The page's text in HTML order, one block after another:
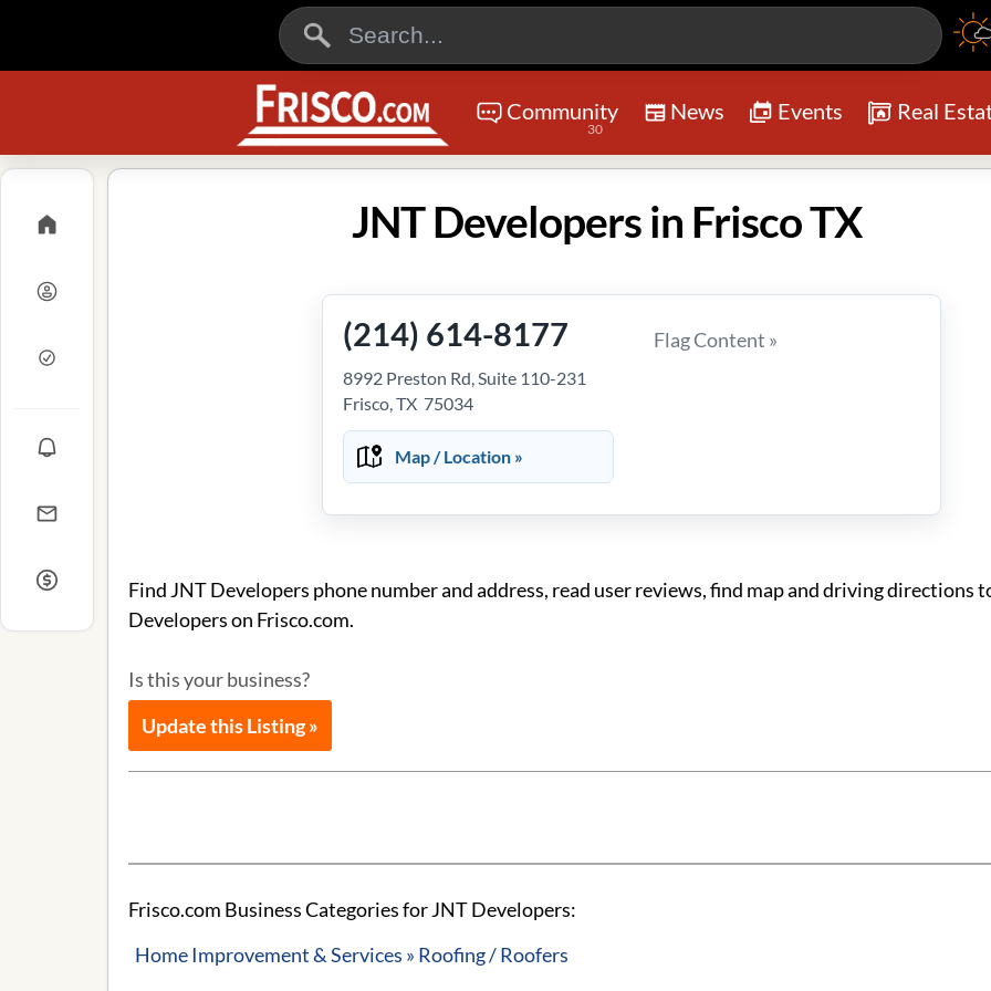
Community
30
News Events Real
JNT Developers in Frisco TX
(214) 614-8177
8992 Preston Rd, Suite 110-231
Frisco, TX 75034
Map / Location »
Flag Content »
Find JNT Developers phone number and address, read user reviews, find map and driving directions
Developers on Frisco.com.
Is this your business?
Update this Listing »
Frisco.com Business Categories for JNT Developers:
Home Improvement & Services » Roofing / Roofers